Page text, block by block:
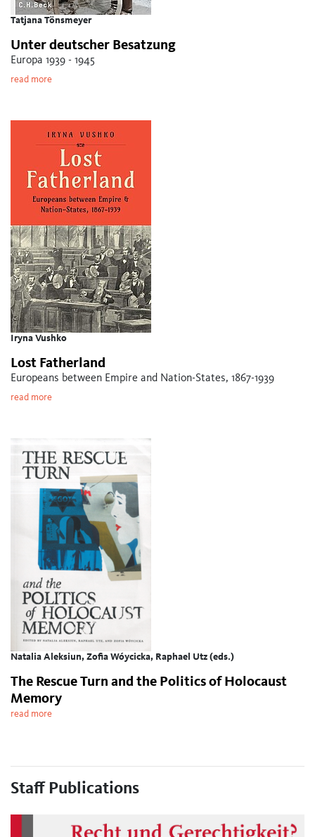
Tatjana Tönsmeyer
Unter deutscher Besatzung
Europa 1939 - 1945
read more
Iryna Vushko
Lost Fatherland
Europeans between Empire and Nation-States, 1867-1939
read more
Natalia Aleksiun, Zofia Wóycicka, Raphael Utz (eds.)
The Rescue Turn and the Politics of Holocaust
Memory
read more
Staff Publications